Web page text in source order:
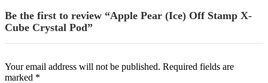
Be the first to review “Apple Pear (Ice) Off Stamp X-
Cube Crystal Pod”
Your email address will not be published. Required fields are
marked *